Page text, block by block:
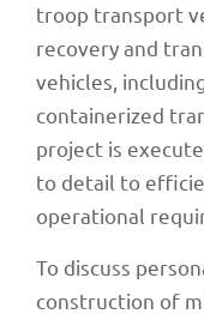
troop transport
recovery and
vehicles,
containerized
project is
to detail to
operational
To discuss
construction of